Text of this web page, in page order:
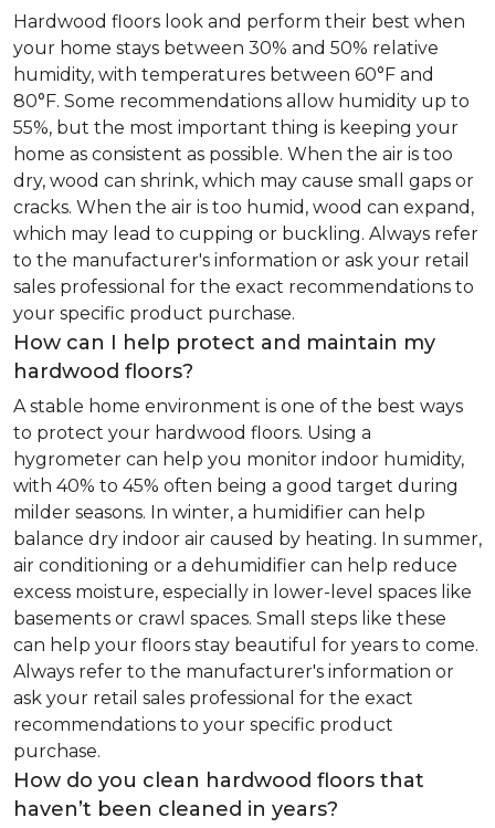
Hardwood floors look and perform their best when
your home stays between 30% and 50% relative
humidity, with temperatures between 60°F and
80°F. Some recommendations allow humidity up to
55%, but the most important thing is keeping your
home as consistent as possible. When the air is too
dry, wood can shrink, which may cause small gaps or
cracks. When the air is too humid, wood can expand,
which may lead to cupping or buckling. Always refer
to the manufacturer's information or ask your retail
sales professional for the exact recommendations to
your specific product purchase.
How can I help protect and maintain my
hardwood floors?
A stable home environment is one of the best ways
to protect your hardwood floors. Using a
hygrometer can help you monitor indoor humidity,
with 40% to 45% often being a good target during
milder seasons. In winter, a humidifier can help
balance dry indoor air caused by heating. In summer,
air conditioning or a dehumidifier can help reduce
excess moisture, especially in lower-level spaces like
basements or crawl spaces. Small steps like these
can help your floors stay beautiful for years to come.
Always refer to the manufacturer's information or
ask your retail sales professional for the exact
recommendations to your specific product
purchase.
How do you clean hardwood floors that
haven’t been cleaned in years?